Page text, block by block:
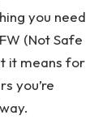
you need
(Not Safe
it means for
you’re